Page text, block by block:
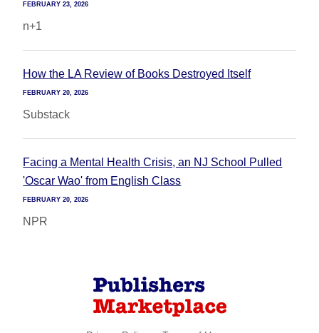
FEBRUARY 23, 2026
n+1
How the LA Review of Books Destroyed Itself
FEBRUARY 20, 2026
Substack
Facing a Mental Health Crisis, an NJ School Pulled
'Oscar Wao' from English Class
FEBRUARY 20, 2026
NPR